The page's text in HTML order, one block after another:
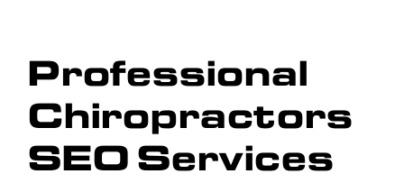
Pricing
Professional
Chiropractors
SEO Services